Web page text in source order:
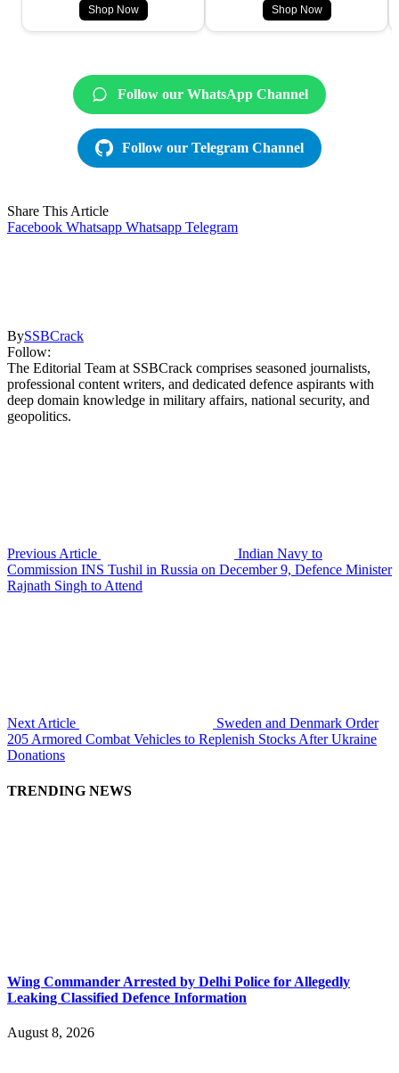
Shop Now Shop Now
Follow our WhatsApp Channel
Follow our Telegram Channel
Share This Article
Facebook Whatsapp Whatsapp Telegram
BySSBCrack
Follow:
The Editorial Team at SSBCrack comprises seasoned journalists,
professional content writers, and dedicated defence aspirants with
deep domain knowledge in military affairs, national security, and
geopolitics.
Previous Article
Indian Navy to
Commission INS Tushil in Russia on December 9, Defence Minister
Rajnath Singh to Attend
Next Article
Sweden and Denmark Order
205 Armored Combat Vehicles to Replenish Stocks After Ukraine
Donations
TRENDING NEWS
Wing Commander Arrested by Delhi Police for Allegedly
Leaking Classified Defence Information
August 8, 2026